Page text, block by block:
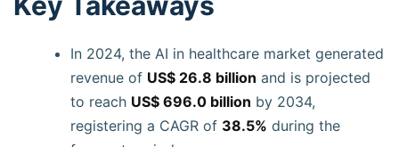
In 2024, the AI in healthcare market generated
revenue of US$ 26.8 billion and is projected
to reach US$ 696.0 billion by 2034,
registering a CAGR of 38.5% during the